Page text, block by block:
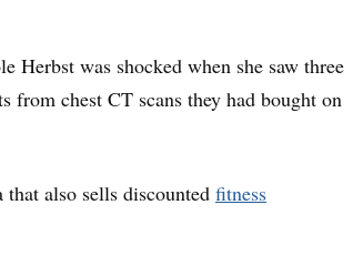
was shocked when she saw three
from chest CT scans they had bought on
also sells discounted fitness